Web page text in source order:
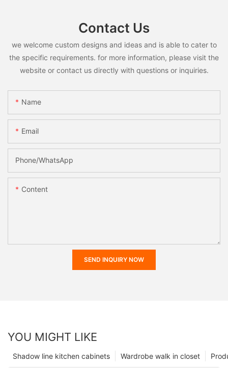
Contact Us
we welcome custom designs and ideas and is able to cater to
the specific requirements. for more information, please visit the
website or contact us directly with questions or inquiries.
Name
Email
Phone/whatsApp
Content
SEND INQUIRY NOW
YOU MIGHT LIKE
Wardrobe walk in closet
Shadow line kitchen cabinets